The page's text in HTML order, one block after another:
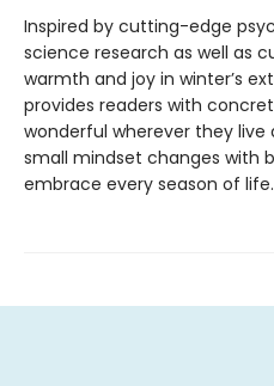
Inspired by cutting-edge
science research as well as
warmth and joy in winter’s
provides readers with
wonderful wherever they
small mindset changes with
embrace every season of life.